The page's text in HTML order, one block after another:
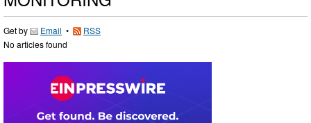
Get by Email •
RSS
No articles found